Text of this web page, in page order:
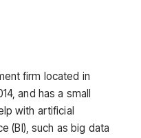
firm located in
and has a small
with artificial
(BI), such as big data